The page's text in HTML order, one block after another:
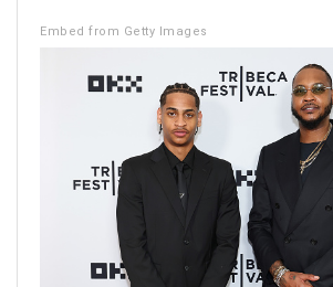
Embed from Getty Images